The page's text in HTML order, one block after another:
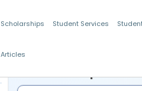
Scholarships Student Services
Articles